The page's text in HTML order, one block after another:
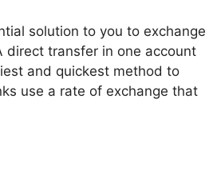
solution to you to exchange
direct transfer in one account
and quickest method to
use a rate of exchange that